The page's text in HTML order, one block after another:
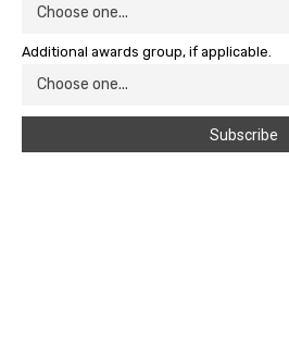
Additional awards group, if applicable.